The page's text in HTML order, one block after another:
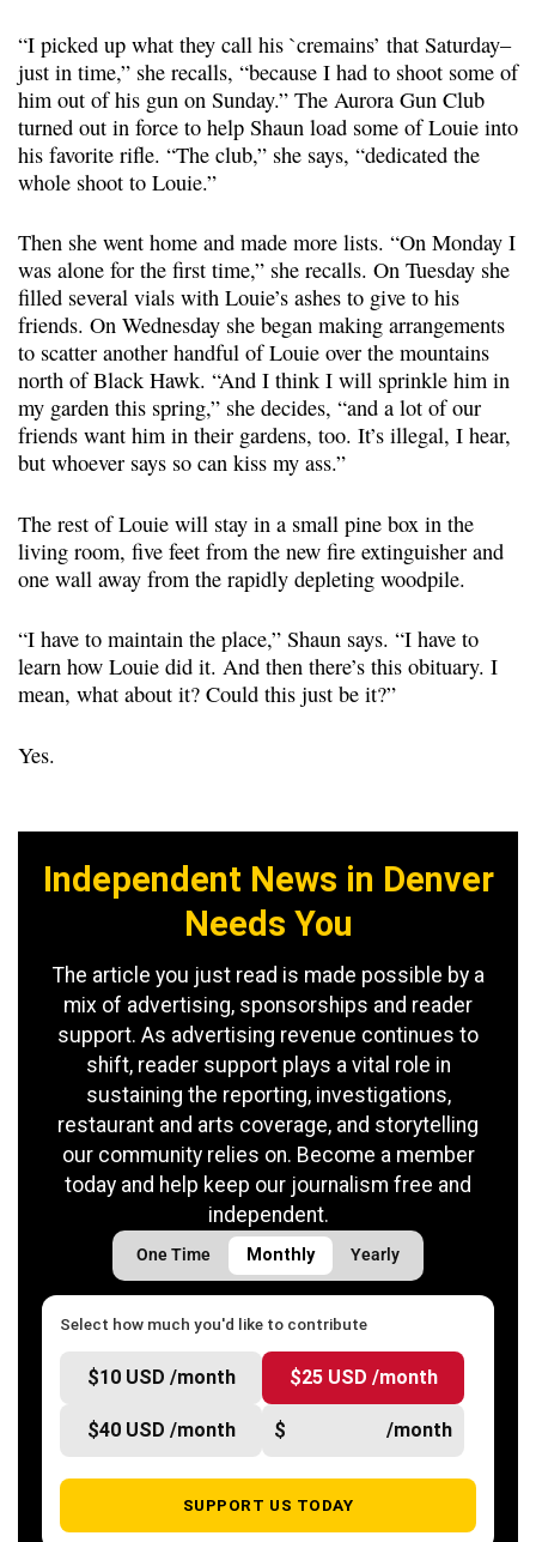
“I picked up what they call his `cremains’ that Saturday–
just in time,” she recalls, “because I had to shoot some of
him out of his gun on Sunday.” The Aurora Gun Club
turned out in force to help Shaun load some of Louie into
his favorite rifle. “The club,” she says, “dedicated the
whole shoot to Louie.”
Then she went home and made more lists. “On Monday I
was alone for the first time,” she recalls. On Tuesday she
filled several vials with Louie’s ashes to give to his
friends. On Wednesday she began making arrangements
to scatter another handful of Louie over the mountains
north of Black Hawk. “And I think I will sprinkle him in
my garden this spring,” she decides, “and a lot of our
friends want him in their gardens, too. It’s illegal, I hear,
but whoever says so can kiss my ass.”
The rest of Louie will stay in a small pine box in the
living room, five feet from the new fire extinguisher and
one wall away from the rapidly depleting woodpile.
“I have to maintain the place,” Shaun says. “I have to
learn how Louie did it. And then there’s this obituary. I
mean, what about it? Could this just be it?”
Yes.
Independent News in Denver
Needs You
The article you just read is made possible by a
mix of advertising, sponsorships and reader
support. As advertising revenue continues to
shift, reader support plays a vital role in
sustaining the reporting, investigations,
restaurant and arts coverage, and storytelling
our community relies on. Become a member
today and help keep our journalism free and
independent.
One Time Monthly Yearly
Select how much you'd like to contribute
$10 USD /month $25 USD /month
$40 USD /month $ /month
SUPPORT US TODAY